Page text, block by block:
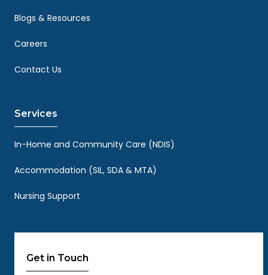
Blogs & Resources
Careers
Contact Us
Services
In-Home and Community Care (NDIS)
Accommodation (SIL, SDA & MTA)
Nursing Support
Get in Touch